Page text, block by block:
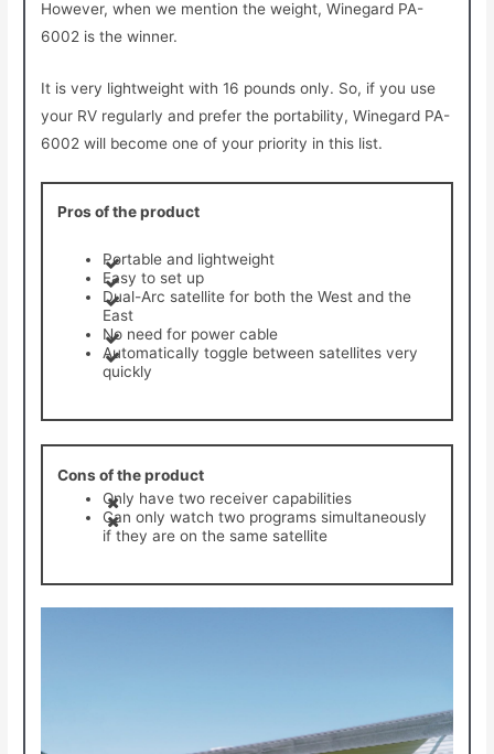
However, when we mention the weight, Winegard PA-
6002 is the winner.
It is very lightweight with 16 pounds only. So, if you use
your RV regularly and prefer the portability, Winegard PA-
6002 will become one of your priority in this list.
Pros of the product
Portable and lightweight
Easy to set up
Dual-Arc satellite for both the West and the
East
No need for power cable
Automatically toggle between satellites very
quickly
Cons of the product
Only have two receiver capabilities
Can only watch two programs simultaneously
if they are on the same satellite